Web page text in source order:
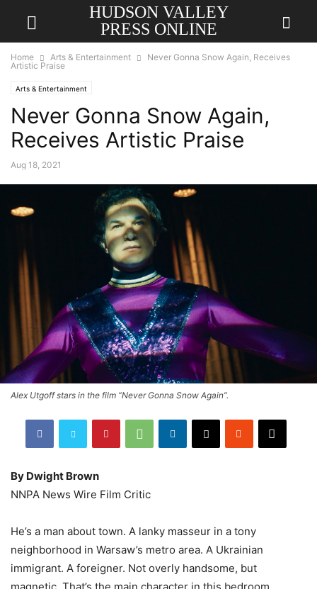
HUDSON VALLEY
PRESS ONLINE
Home Arts & Entertainment
Never Gonna Snow Again, Receives
Artistic Praise
Arts & Entertainment
Never Gonna Snow Again,
Receives Artistic Praise
Aug 18, 2021
Alex Utgoff stars in the film “Never Gonna Snow Again”.
By Dwight Brown
NNPA News Wire Film Critic
He’s a man about town. A lanky masseur in a tony
neighborhood in Warsaw’s metro area. A Ukrainian
immigrant. A foreigner. Not overly handsome, but
magnetic. That’s the main character in this bedroom